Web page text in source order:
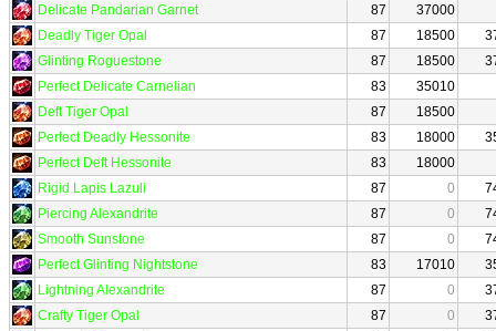
Delicate Pandarian Garnet
87
37000
Deadly Tiger Opal
87 18500
Glinting Roguestone
87 18500
Perfect Delicate Carnelian
83
35010
Deft Tiger Opal
87
18500
Perfect Deadly Hessonite
83 18000
Perfect Deft Hessonite
83
18000
Rigid Lapis Lazuli
87 0
Piercing Alexandrite
87 0
Smooth Sunstone
87 0
Perfect Glinting Nightstone
83 17010
Lightning Alexandrite
87 0
Crafty Tiger Opal
87 0